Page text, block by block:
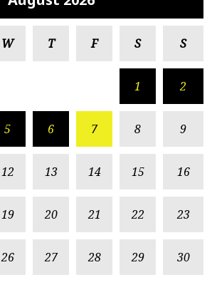
W T F S S
1 2
5 6 7 8 9
12 13 14 15 16
19 20 21 22 23
26 27 28 29 30